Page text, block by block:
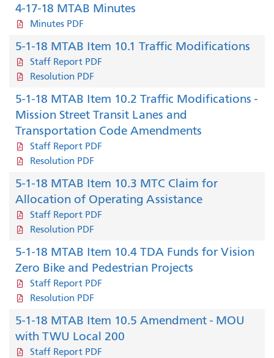
4-17-18 MTAB Minutes
Minutes PDF
5-1-18 MTAB Item 10.1 Traffic Modifications
Staff Report PDF
Resolution PDF
5-1-18 MTAB Item 10.2 Traffic Modifications -
Mission Street Transit Lanes and
Transportation Code Amendments
Staff Report PDF
Resolution PDF
5-1-18 MTAB Item 10.3 MTC Claim for
Allocation of Operating Assistance
Staff Report PDF
Resolution PDF
5-1-18 MTAB Item 10.4 TDA Funds for Vision
Zero Bike and Pedestrian Projects
Staff Report PDF
Resolution PDF
5-1-18 MTAB Item 10.5 Amendment - MOU
with TWU Local 200
Staff Report PDF